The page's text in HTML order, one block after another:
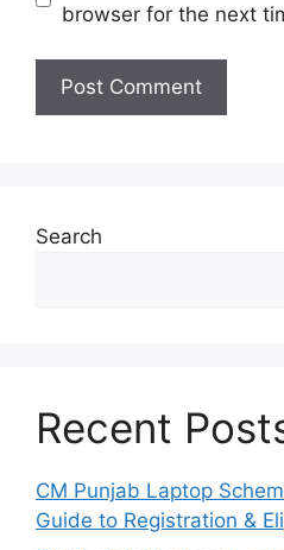
browser for the next
Search
Recent
CM Punjab Laptop
Guide to Registration &